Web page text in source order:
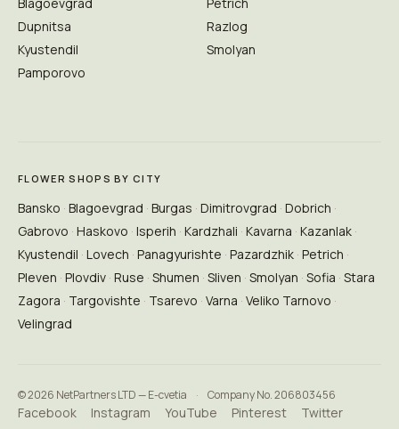
Dupnitsa
Kyustendil
Pamporovo
Razlog
Smolyan
FLOWER SHOPS BY CITY
Bansko Blagoevgrad Burgas Dimitrovgrad Dobrich
Gabrovo Haskovo Isperih Kardzhali Kavarna Kazanlak
Kyustendil Lovech Panagyurishte Pazardzhik Petrich
Pleven Plovdiv Ruse Shumen Sliven Smolyan Sofia Stara
Zagora Targovishte Tsarevo Varna Veliko Tarnovo
Velingrad
© 2026 NetPartners LTD — E-cvetia · Company No. 206803456
Facebook Instagram YouTube Pinterest Twitter